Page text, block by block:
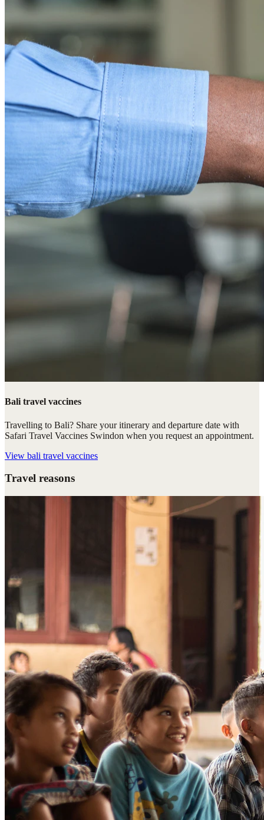
Bali travel vaccines
Travelling to Bali? Share your itinerary and departure date with
Safari Travel Vaccines Swindon when you request an appointment.
View bali travel vaccines
Travel reasons